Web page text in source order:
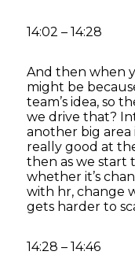
14:02 – 14:28
And then when
might be
team’s idea, so
we drive that?
another big area
really good at
then as we start
whether it’s
with hr, change
gets harder to
14:28 – 14:46